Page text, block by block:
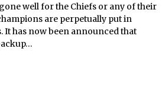
well for the Chiefs or any of their
are perpetually put in
has now been announced that